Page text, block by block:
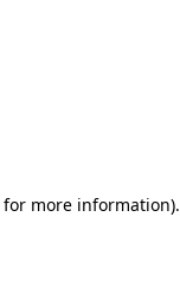
for more information).